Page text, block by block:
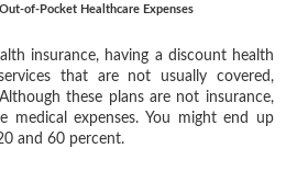
of-Pocket Healthcare Expenses
insurance, having a discount health
that are not usually covered,
these plans are not insurance,
expenses. You might end up
and 60 percent.